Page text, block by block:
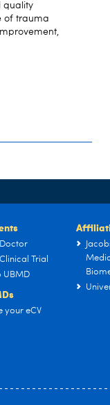
quality
of trauma
Trial
UBMD
your eCV